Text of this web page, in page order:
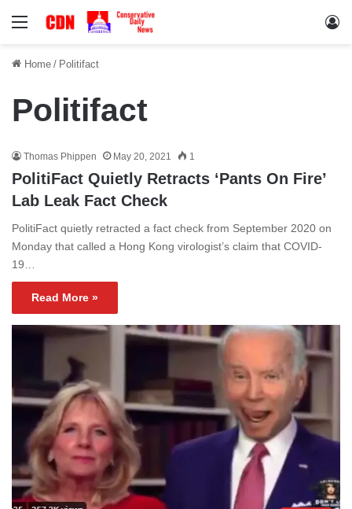
Menu
Home / Politifact
Politifact
Thomas Phippen May 20, 2021 1
PolitiFact Quietly Retracts ‘Pants On Fire’
Lab Leak Fact Check
PolitiFact quietly retracted a fact check from September 2020 on
Monday that called a Hong Kong virologist’s claim that COVID-
19…
Read More »